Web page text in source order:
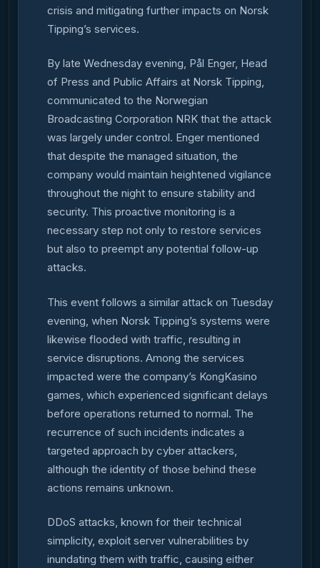
crisis and mitigating further impacts on Norsk
Tipping’s services.
By late Wednesday evening, Pål Enger, Head
of Press and Public Affairs at Norsk Tipping,
communicated to the Norwegian
Broadcasting Corporation NRK that the attack
was largely under control. Enger mentioned
that despite the managed situation, the
company would maintain heightened vigilance
throughout the night to ensure stability and
security. This proactive monitoring is a
necessary step not only to restore services
but also to preempt any potential follow-up
attacks.
This event follows a similar attack on Tuesday
evening, when Norsk Tipping’s systems were
likewise flooded with traffic, resulting in
service disruptions. Among the services
impacted were the company’s KongKasino
games, which experienced significant delays
before operations returned to normal. The
recurrence of such incidents indicates a
targeted approach by cyber attackers,
although the identity of those behind these
actions remains unknown.
DDoS attacks, known for their technical
simplicity, exploit server vulnerabilities by
inundating them with traffic, causing either